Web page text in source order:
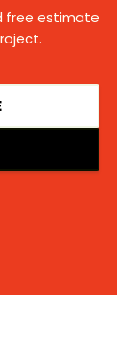
free estimate